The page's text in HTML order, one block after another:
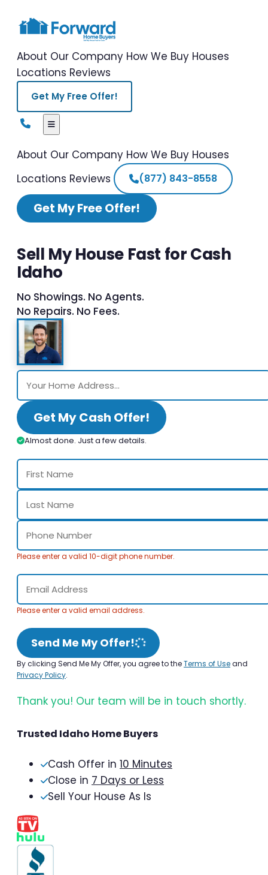
About Our Company How We Buy Houses
Locations Reviews
Get My Free Offer!
About Our Company How We Buy Houses
Locations Reviews (877) 843-8558
Get My Free Offer!
Sell My House Fast for Cash
Idaho
No Showings. No Agents.
No Repairs. No Fees.
Get My Cash Offer!
Almost done. Just a few details.
Please enter a valid 10-digit phone number.
Please enter a valid email address.
Send Me My Offer!
By clicking Send Me My Offer, you agree to theTerms of Useand
Privacy Policy.
Thank you! Our team will be in touch shortly.
Trusted Idaho Home Buyers
Cash Offer in 10 Minutes
Close in 7 Days or Less
Sell Your House As Is